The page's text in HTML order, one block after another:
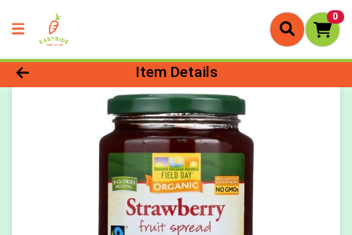
0
Product Details Page
Item Details